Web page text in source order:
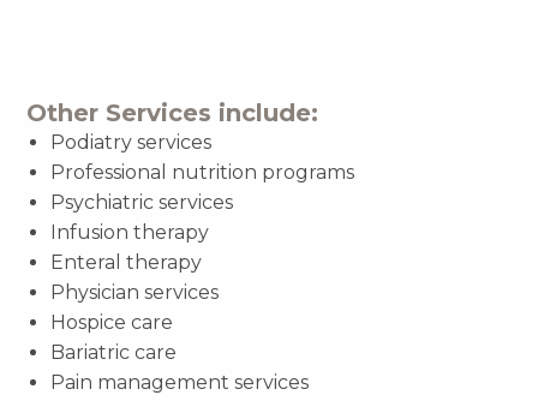
Other Services include:
Podiatry services
Professional nutrition programs
Psychiatric services
Infusion therapy
Enteral therapy
Physician services
Hospice care
Bariatric care
Pain management services